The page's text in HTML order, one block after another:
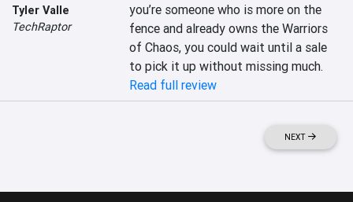
Tyler Valle
TechRaptor
you’re someone who is more on the
fence and already owns the Warriors
of Chaos, you could wait until a sale
to pick it up without missing much.
Read full review
NEXT